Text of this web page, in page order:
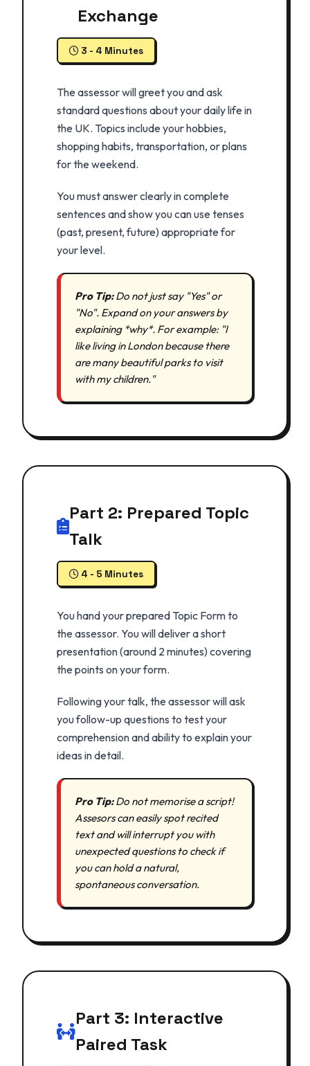
Exchange
3 - 4 Minutes
The assessor will greet you and ask
standard questions about your daily life in
the UK. Topics include your hobbies,
shopping habits, transportation, or plans
for the weekend.
You must answer clearly in complete
sentences and show you can use tenses
(past, present, future) appropriate for
your level.
Pro Tip:Do not just say "Yes" or
"No". Expand on your answers by
explaining *why*. For example: "I
like living in London because there
are many beautiful parks to visit
with my children."
Part 2: Prepared Topic
Talk
4 - 5 Minutes
You hand your prepared Topic Form to
the assessor. You will deliver a short
presentation (around 2 minutes) covering
the points on your form.
Following your talk, the assessor will ask
you follow-up questions to test your
comprehension and ability to explain your
ideas in detail.
Pro Tip:Do not memorise a script!
Assesors can easily spot recited
text and will interrupt you with
unexpected questions to check if
you can hold a natural,
spontaneous conversation.
Part 3: Interactive
Paired Task